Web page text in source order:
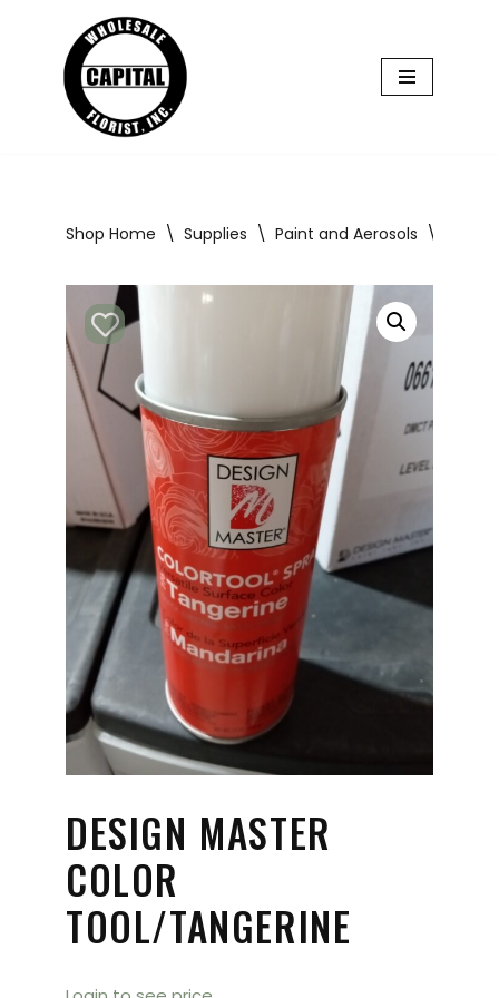
content
Shop Home \ Supplies \ Paint and Aerosols \
DESIGN MASTER
COLOR
TOOL/TANGERINE